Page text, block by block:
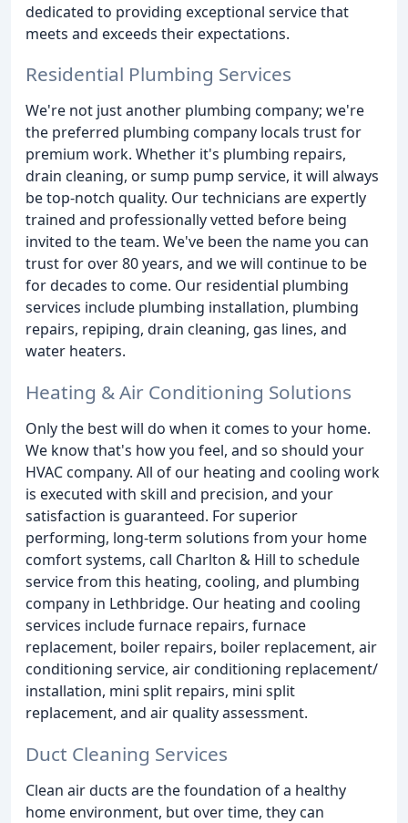
dedicated to providing exceptional service that
meets and exceeds their expectations.
Residential Plumbing Services
We're not just another plumbing company; we're
the preferred plumbing company locals trust for
premium work. Whether it's plumbing repairs,
drain cleaning, or sump pump service, it will always
be top-notch quality. Our technicians are expertly
trained and professionally vetted before being
invited to the team. We've been the name you can
trust for over 80 years, and we will continue to be
for decades to come. Our residential plumbing
services include plumbing installation, plumbing
repairs, repiping, drain cleaning, gas lines, and
water heaters.
Heating & Air Conditioning Solutions
Only the best will do when it comes to your home.
We know that's how you feel, and so should your
HVAC company. All of our heating and cooling work
is executed with skill and precision, and your
satisfaction is guaranteed. For superior
performing, long-term solutions from your home
comfort systems, call Charlton & Hill to schedule
service from this heating, cooling, and plumbing
company in Lethbridge. Our heating and cooling
services include furnace repairs, furnace
replacement, boiler repairs, boiler replacement, air
conditioning service, air conditioning replacement/
installation, mini split repairs, mini split
replacement, and air quality assessment.
Duct Cleaning Services
Clean air ducts are the foundation of a healthy
home environment, but over time, they can